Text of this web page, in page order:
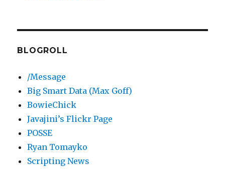
BLOGROLL
/Message
Big Smart Data (Max Goff)
BowieChick
Javajini’s Flickr Page
POSSE
Ryan Tomayko
Scripting News